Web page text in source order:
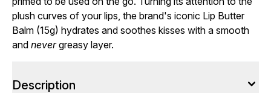
plush curves of your lips, the brand's iconic Lip Butter
Balm (15g) hydrates and soothes kisses with a smooth
and nevergreasy layer.
Description